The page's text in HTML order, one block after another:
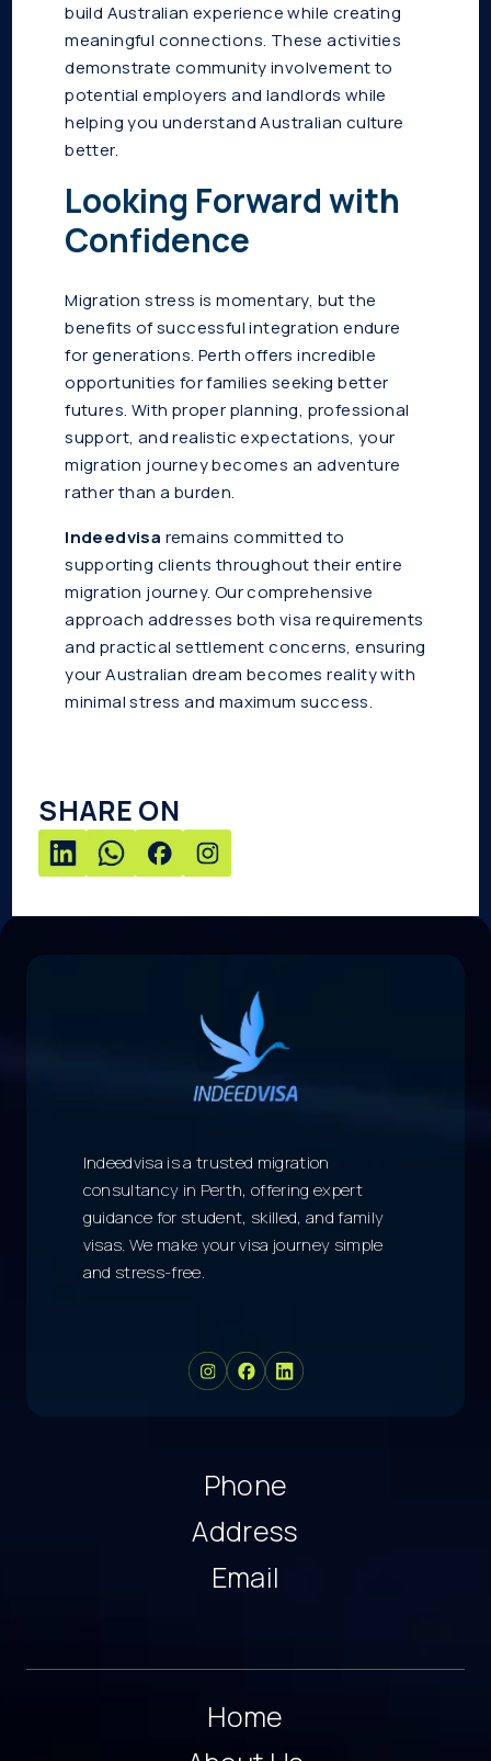
build Australian experience while creating
meaningful connections. These activities
demonstrate community involvement to
potential employers and landlords while
helping you understand Australian culture
better.
Looking Forward with
Confidence
Migration stress is momentary, but the
benefits of successful integration endure
for generations. Perth offers incredible
opportunities for families seeking better
futures. With proper planning, professional
support, and realistic expectations, your
migration journey becomes an adventure
rather than a burden.
Indeedvisa remains committed to
supporting clients throughout their entire
migration journey. Our comprehensive
approach addresses both visa requirements
and practical settlement concerns, ensuring
your Australian dream becomes reality with
minimal stress and maximum success.
SHARE ON
Indeedvisa is a trusted migration
consultancy in Perth, offering expert
guidance for student, skilled, and family
visas. We make your visa journey simple
and stress-free.
Phone
Address
Email
Home